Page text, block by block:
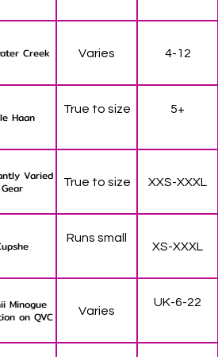
Creek Varies 4-12
Haan
True to size 5+
Varied
Gear
True to size XXS-XXXL
Runs small
XS-XXXL
Minogue
on QVC
Varies
UK-6-22